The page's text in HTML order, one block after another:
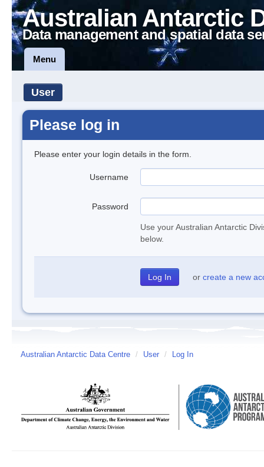
Australian Antarctic
Data management and spatial data
Menu
User
Please log in
Please enter your login details in the form.
Username
Password
Use your Australian Antarctic
below.
or create a new
Australian Antarctic Data Centre / User / Log In